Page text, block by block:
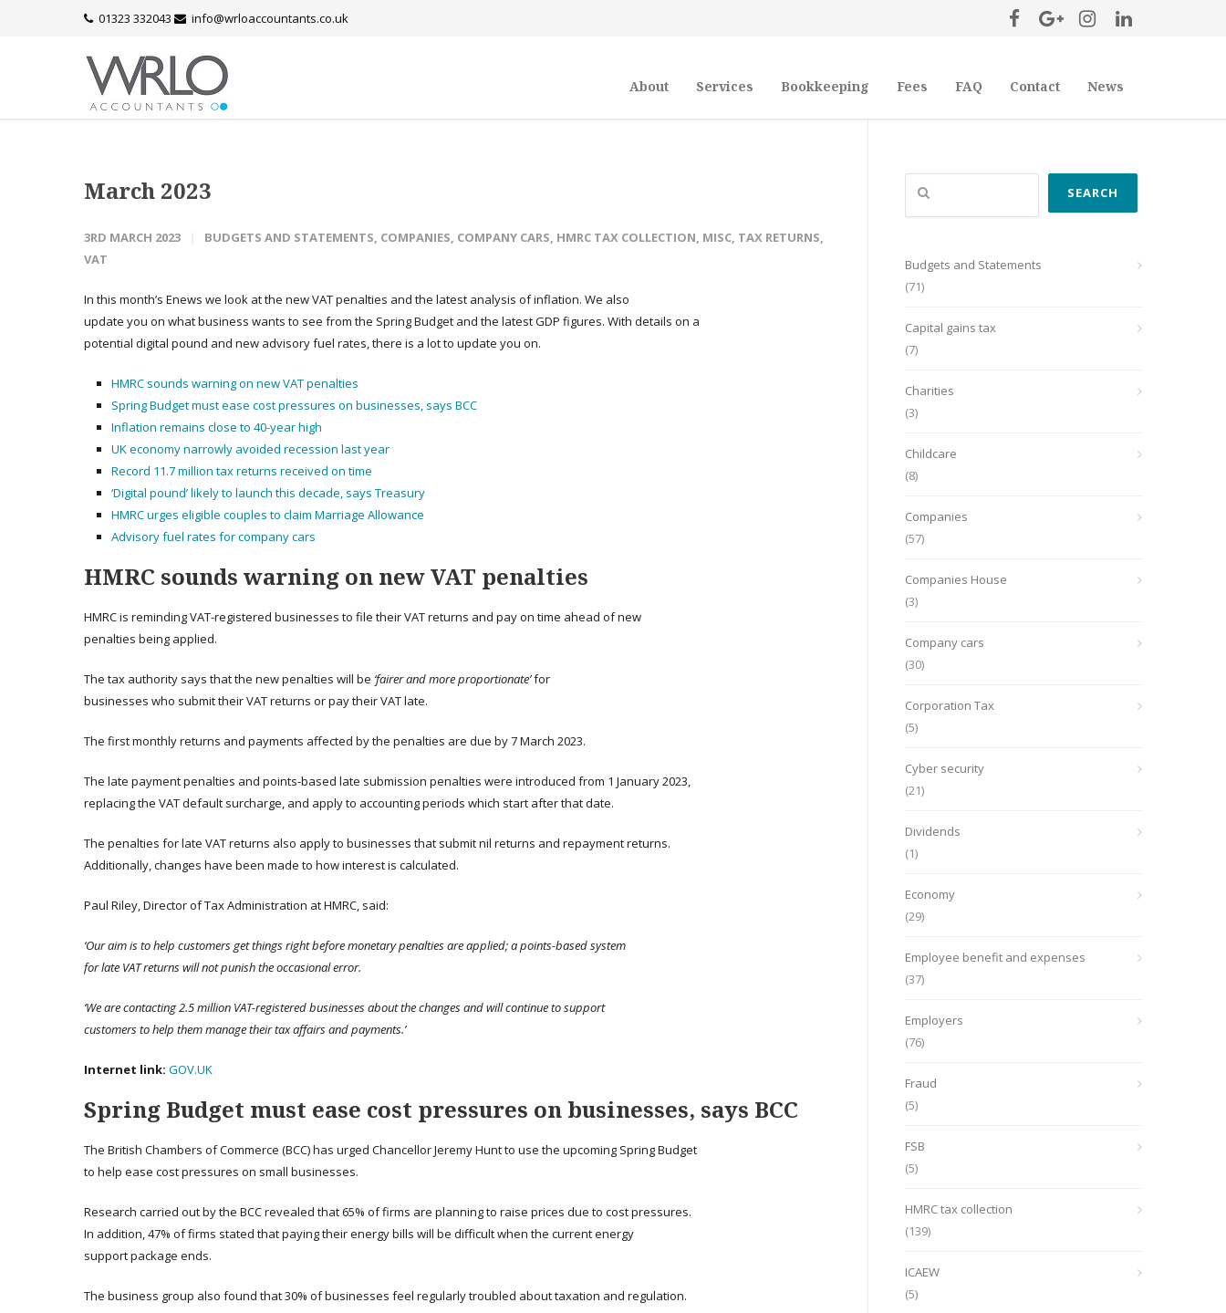
01323 332043 info@wrloaccountants.co.uk
About Services Bookkeeping Fees FAQ Contact News
March 2023
3RD MARCH 2023 BUDGETS AND STATEMENTS, COMPANIES, COMPANY CARS, HMRC TAX COLLECTION, MISC, TAX RETURNS,
VAT
In this month’s Enews we look at the new VAT penalties and the latest analysis of inflation. We also
update you on what business wants to see from the Spring Budget and the latest GDP figures. With details on a
potential digital pound and new advisory fuel rates, there is a lot to update you on.
HMRC sounds warning on new VAT penalties
Spring Budget must ease cost pressures on businesses, says BCC
Inflation remains close to 40-year high
UK economy narrowly avoided recession last year
Record 11.7 million tax returns received on time
‘Digital pound’ likely to launch this decade, says Treasury
HMRC urges eligible couples to claim Marriage Allowance
Advisory fuel rates for company cars
HMRC sounds warning on new VAT penalties
HMRC is reminding VAT-registered businesses to file their VAT returns and pay on time ahead of new
penalties being applied.
The tax authority says that the new penalties will be ‘fairer and more proportionate’for
businesses who submit their VAT returns or pay their VAT late.
The first monthly returns and payments affected by the penalties are due by 7 March 2023.
The late payment penalties and points-based late submission penalties were introduced from 1 January 2023,
replacing the VAT default surcharge, and apply to accounting periods which start after that date.
The penalties for late VAT returns also apply to businesses that submit nil returns and repayment returns.
Additionally, changes have been made to how interest is calculated.
Paul Riley, Director of Tax Administration at HMRC, said:
‘Our aim is to help customers get things right before monetary penalties are applied; a points-based system
for late VAT returns will not punish the occasional error.
‘We are contacting 2.5 million VAT-registered businesses about the changes and will continue to support
customers to help them manage their tax affairs and payments.’
Internet link: GOV.UK
Spring Budget must ease cost pressures on businesses, says BCC
The British Chambers of Commerce (BCC) has urged Chancellor Jeremy Hunt to use the upcoming Spring Budget
to help ease cost pressures on small businesses.
Research carried out by the BCC revealed that 65% of firms are planning to raise prices due to cost pressures.
In addition, 47% of firms stated that paying their energy bills will be difficult when the current energy
support package ends.
The business group also found that 30% of businesses feel regularly troubled about taxation and regulation.
Search
SEARCH
Budgets and Statements
(71)
Capital gains tax
(7)
Charities
(3)
Childcare
(8)
Companies
(57)
Companies House
(3)
Company cars
(30)
Corporation Tax
(5)
Cyber security
(21)
Dividends
(1)
Economy
(29)
Employee benefit and expenses
(37)
Employers
(76)
Fraud
(5)
FSB
(5)
HMRC tax collection
(139)
ICAEW
(5)